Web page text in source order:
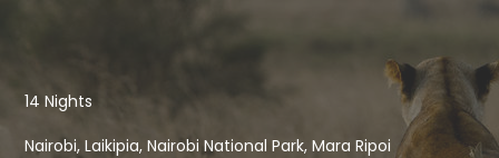
14 Nights
Nairobi, Laikipia, Nairobi National Park, Mara Ripoi